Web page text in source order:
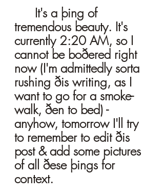
tremendous beauty. It's
currently 2:20 AM, so I
cannot be boðered right
now (I'm admittedly sorta
rushing ðis writing, as I
want to go for a smoke-
walk, ðen to bed) -
anyhow, tomorrow I'll try
to remember to edit ðis
post & add some pictures
of all ðese þings for
context.